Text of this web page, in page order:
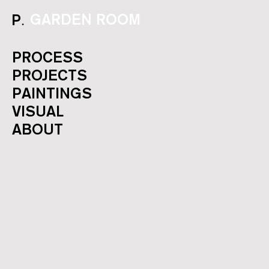
PROCESS
PROJECTS
PAINTINGS
VISUAL
ABOUT
P. GARDEN ROOM